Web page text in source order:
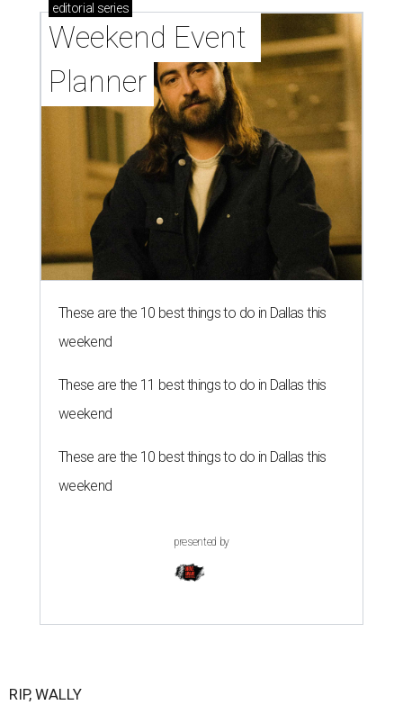
editorial series
Weekend Event
Planner
These are the 10 best things to do in Dallas this
weekend
These are the 11 best things to do in Dallas this
weekend
These are the 10 best things to do in Dallas this
weekend
presented by
RIP, WALLY